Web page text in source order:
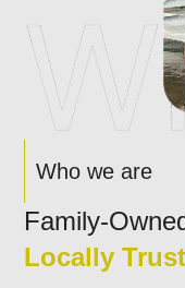
Who we are
Family-
Locally